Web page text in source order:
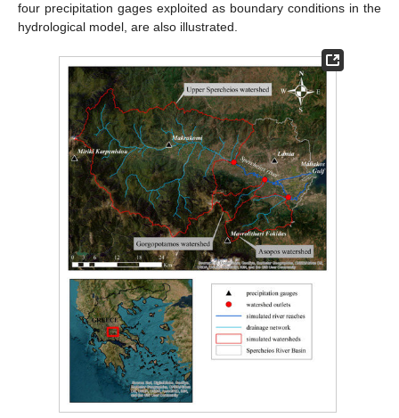
four precipitation gages exploited as boundary conditions in the
hydrological model, are also illustrated.